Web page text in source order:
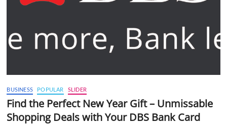
BUSINESS POPULAR SLIDER
Find the Perfect New Year Gift – Unmissable
Shopping Deals with Your DBS Bank Card